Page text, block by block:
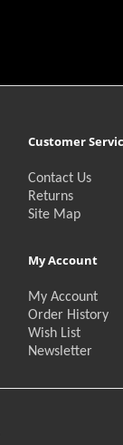
Customer
Contact Us
Returns
Site Map
My Account
My Account
Order History
Wish List
Newsletter